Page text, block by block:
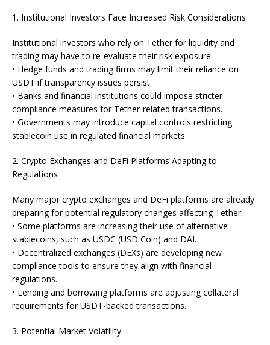
1. Institutional Investors Face Increased Risk Considerations
Institutional investors who rely on Tether for liquidity and
trading may have to re-evaluate their risk exposure.
• Hedge funds and trading firms may limit their reliance on
USDT if transparency issues persist.
• Banks and financial institutions could impose stricter
compliance measures for Tether-related transactions.
• Governments may introduce capital controls restricting
stablecoin use in regulated financial markets.
2. Crypto Exchanges and DeFi Platforms Adapting to
Regulations
Many major crypto exchanges and DeFi platforms are already
preparing for potential regulatory changes affecting Tether:
• Some platforms are increasing their use of alternative
stablecoins, such as USDC (USD Coin) and DAI.
• Decentralized exchanges (DEXs) are developing new
compliance tools to ensure they align with financial
regulations.
• Lending and borrowing platforms are adjusting collateral
requirements for USDT-backed transactions.
3. Potential Market Volatility